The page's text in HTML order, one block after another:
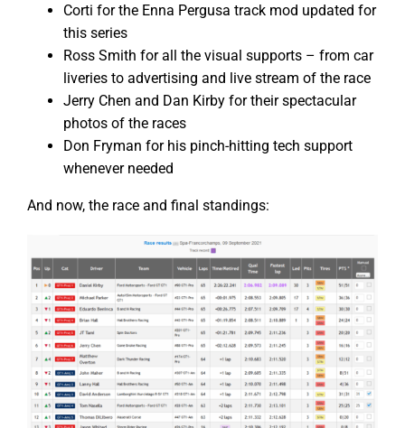
Corti for the Enna Pergusa track mod updated for
this series
Ross Smith for all the visual supports – from car
liveries to advertising and live stream of the race
Jerry Chen and Dan Kirby for their spectacular
photos of the races
Don Fryman for his pinch-hitting tech support
whenever needed
And now, the race and final standings: